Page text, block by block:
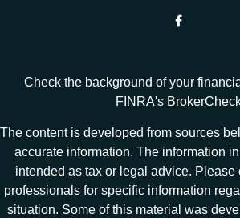
Check the background of your
FINRA's
The content is developed from sources
accurate information. The information
intended as tax or legal advice. Please
professionals for specific information
situation. Some of this material was